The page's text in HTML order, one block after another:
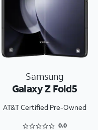
Samsung
Galaxy Z Fold5
AT&T Certified Pre-Owned
Rated 0 out of 5
0.0